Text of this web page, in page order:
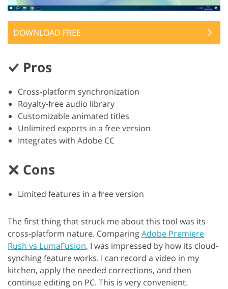
DOWNLOAD FREE
Pros
Cross-platform synchronization
Royalty-free audio library
Customizable animated titles
Unlimited exports in a free version
Integrates with Adobe CC
Cons
Limited features in a free version
The first thing that struck me about this tool was its
cross-platform nature. ComparingAdobe Premiere
Rush vs LumaFusion, I was impressed by how its cloud-
synching feature works. I can record a video in my
kitchen, apply the needed corrections, and then
continue editing on PC. This is very convenient.